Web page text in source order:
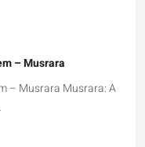
– Musrara
– Musrara Musrara: A